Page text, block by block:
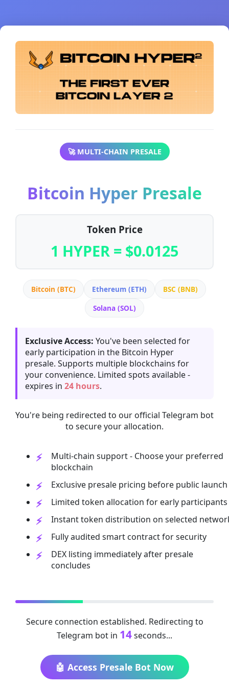
🚀 MULTI-CHAIN PRESALE
Bitcoin Hyper Presale
Token Price
1 HYPER = $0.0125
Bitcoin (BTC) Ethereum (ETH)
BSC (BNB)
Solana (SOL)
Exclusive Access: You've been selected for
early participation in the Bitcoin Hyper
presale. Supports multiple blockchains for
your convenience. Limited spots available -
expires in 24 hours.
You're being redirected to our official Telegram bot
to secure your allocation.
Multi-chain support - Choose your preferred
blockchain
Exclusive presale pricing before public launch
Limited token allocation for early participants
Instant token distribution on selected
Fully audited smart contract for security
DEX listing immediately after presale
concludes
Secure connection established. Redirecting to
Telegram bot in 13seconds...
🤖 Access Presale Bot Now